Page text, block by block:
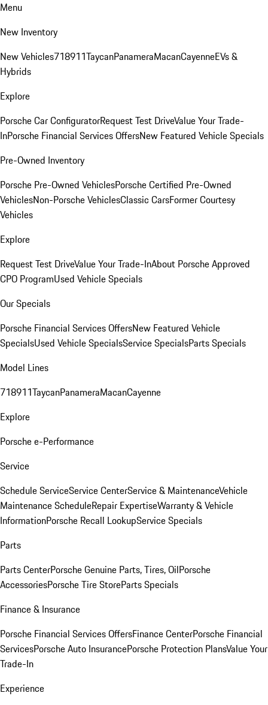
Menu
New Inventory
New Vehicles718911TaycanPanameraMacanCayenneEVs &
Hybrids
Explore
Porsche Car ConfiguratorRequest Test DriveValue Your Trade-
InPorsche Financial Services OffersNew Featured Vehicle Specials
Pre-Owned Inventory
Porsche Pre-Owned VehiclesPorsche Certified Pre-Owned
VehiclesNon-Porsche VehiclesClassic CarsFormer Courtesy
Vehicles
Explore
Request Test DriveValue Your Trade-InAbout Porsche Approved
CPO ProgramUsed Vehicle Specials
Our Specials
Porsche Financial Services OffersNew Featured Vehicle
SpecialsUsed Vehicle SpecialsService SpecialsParts Specials
Model Lines
718911TaycanPanameraMacanCayenne
Explore
Porsche e-Performance
Service
Schedule ServiceService CenterService & MaintenanceVehicle
Maintenance ScheduleRepair ExpertiseWarranty & Vehicle
InformationPorsche Recall LookupService Specials
Parts
Parts CenterPorsche Genuine Parts, Tires, OilPorsche
AccessoriesPorsche Tire StoreParts Specials
Finance & Insurance
Porsche Financial Services OffersFinance CenterPorsche Financial
ServicesPorsche Auto InsurancePorsche Protection PlansValue Your
Trade-In
Experience